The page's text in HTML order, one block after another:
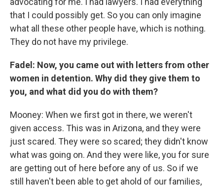
that I could possibly get. So you can only imagine
what all these other people have, which is nothing.
They do not have my privilege.
Fadel: Now, you came out with letters from other
women in detention. Why did they give them to
you, and what did you do with them?
Mooney: When we first got in there, we weren't
given access. This was in Arizona, and they were
just scared. They were so scared; they didn't know
what was going on. And they were like, you for sure
are getting out of here before any of us. So if we
still haven't been able to get ahold of our families,